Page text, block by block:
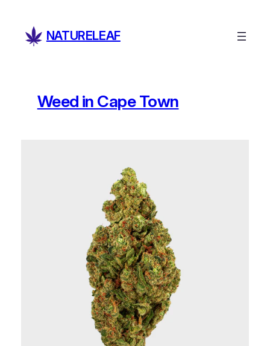
content
NATURELEAF
Weed in Cape Town